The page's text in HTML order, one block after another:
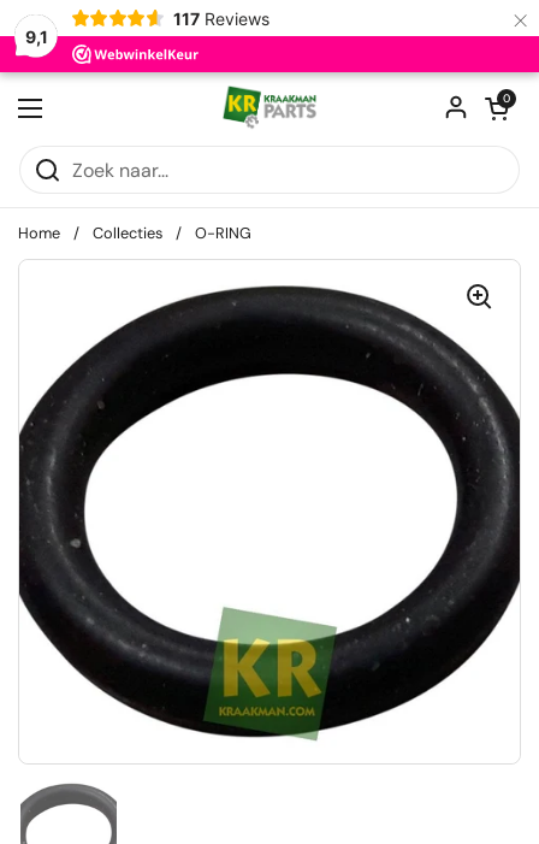
9,1
117 Reviews ×
Ga naar content
Menu openen
0
Home / Collecties / O-RING
Toon dia 1